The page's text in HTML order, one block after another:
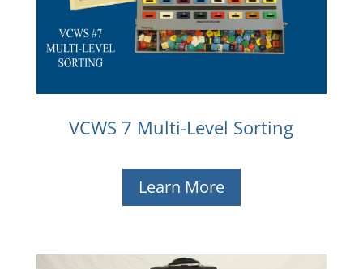
VCWS 7 Multi-Level Sorting
Learn More